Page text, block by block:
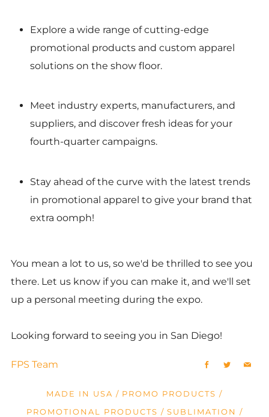
Explore a wide range of cutting-edge
promotional products and custom apparel
solutions on the show floor.
Meet industry experts, manufacturers, and
suppliers, and discover fresh ideas for your
fourth-quarter campaigns.
Stay ahead of the curve with the latest trends
in promotional apparel to give your brand that
extra oomph!
You mean a lot to us, so we'd be thrilled to see you
there. Let us know if you can make it, and we'll set
up a personal meeting during the expo.
Looking forward to seeing you in San Diego!
FPS Team Facebook
Twitter
MADE IN USA / PROMO PRODUCTS /
PROMOTIONAL PRODUCTS / SUBLIMATION /